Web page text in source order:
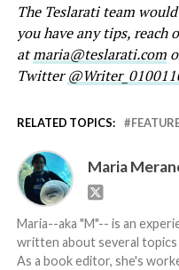
The Teslarati team
you have any tips, reach
atmaria@teslarati.com
Twitter
RELATED TOPICS:
Maria
Maria--aka "M"-- is an
written about several topics
As a book editor, she's